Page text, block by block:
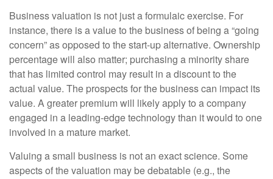
Business valuation is not just a formulaic exercise. For
instance, there is a value to the business of being a “going
concern” as opposed to the start-up alternative. Ownership
percentage will also matter; purchasing a minority share
that has limited control may result in a discount to the
actual value. The prospects for the business can impact its
value. A greater premium will likely apply to a company
engaged in a leading-edge technology than it would to one
involved in a mature market.
Valuing a small business is not an exact science. Some
aspects of the valuation may be debatable (e.g., the